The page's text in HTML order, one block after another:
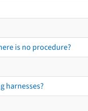
is no procedure?
harnesses?